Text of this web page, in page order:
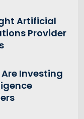
Artificial
Provider
Investing